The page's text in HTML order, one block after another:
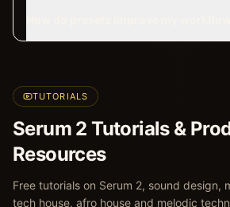
TUTORIALS
Serum 2 Tutorials &
Resources
Free tutorials on Serum 2, sound design,
tech house, afro house and melodic